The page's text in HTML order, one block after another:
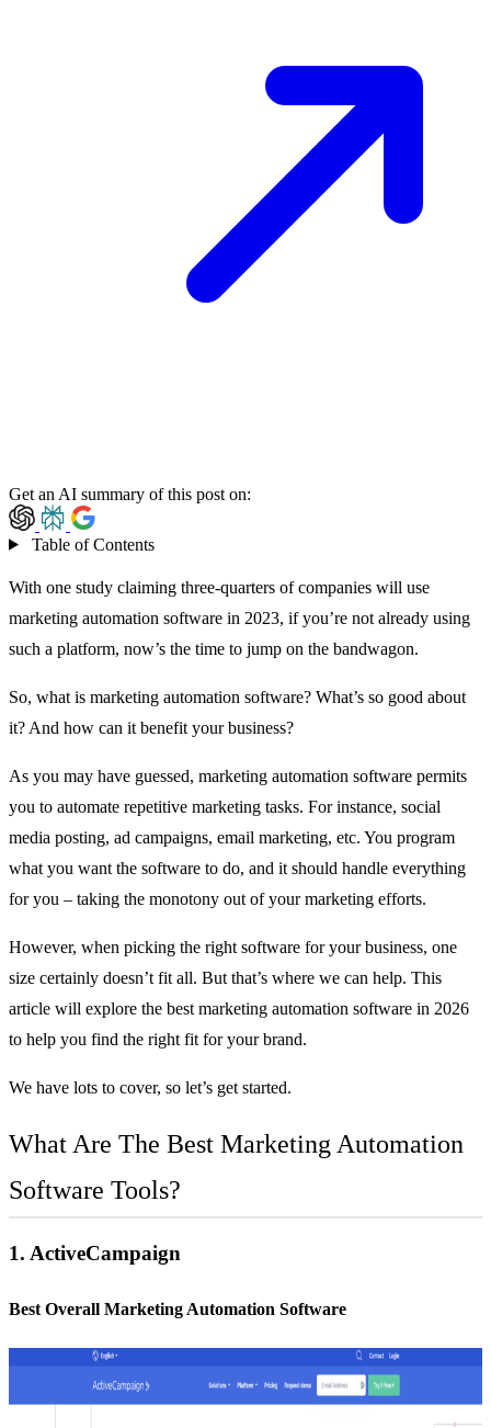
Get an AI summary of this post on:
Table of Contents
With one study claiming three-quarters of companies will use
marketing automation software in 2023, if you’re not already using
such a platform, now’s the time to jump on the bandwagon.
So, what is marketing automation software? What’s so good about
it? And how can it benefit your business?
As you may have guessed, marketing automation software permits
you to automate repetitive marketing tasks. For instance, social
media posting, ad campaigns, email marketing, etc. You program
what you want the software to do, and it should handle everything
for you – taking the monotony out of your marketing efforts.
However, when picking the right software for your business, one
size certainly doesn’t fit all. But that’s where we can help. This
article will explore the best marketing automation software in 2026
to help you find the right fit for your brand.
We have lots to cover, so let’s get started.
What Are The Best Marketing Automation
Software Tools?
1. ActiveCampaign
Best Overall Marketing Automation Software